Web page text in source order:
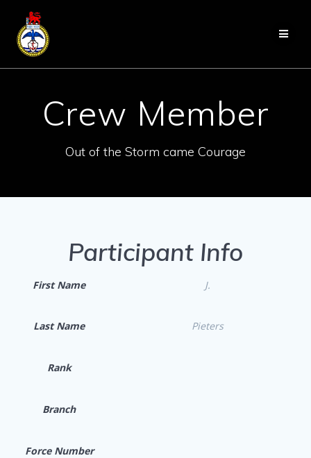
Crew Member
Out of the Storm came Courage
Participant Info
First Name J.
Last Name Pieters
Rank
Branch
Force Number